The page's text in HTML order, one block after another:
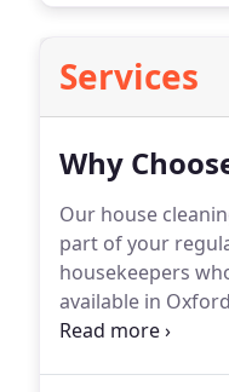
Services
Why
Our house
part of your
housekeepers
available in
weekly or